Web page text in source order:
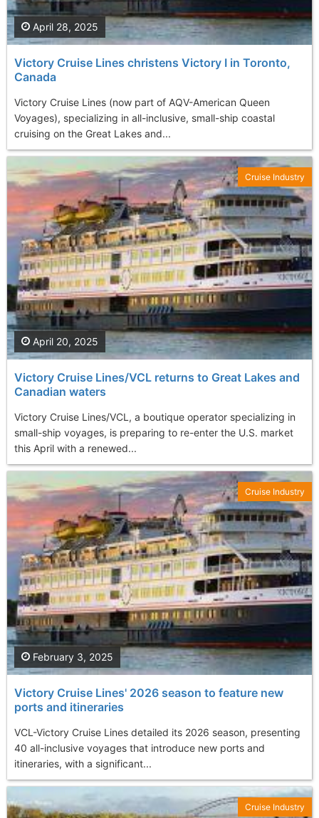
Victory Cruise Lines christens Victory I in Toronto,
Canada
Victory Cruise Lines (now part of AQV-American Queen
Voyages), specializing in all-inclusive, small-ship coastal
cruising on the Great Lakes and...
April 28, 2025
Victory Cruise Lines/VCL returns to Great Lakes and
Canadian waters
Victory Cruise Lines/VCL, a boutique operator specializing in
small-ship voyages, is preparing to re-enter the U.S. market
this April with a renewed...
April 20, 2025
Cruise Industry
Victory Cruise Lines' 2026 season to feature new
ports and itineraries
VCL-Victory Cruise Lines detailed its 2026 season, presenting
40 all-inclusive voyages that introduce new ports and
itineraries, with a significant...
February 3, 2025
Cruise Industry
Cruise Industry